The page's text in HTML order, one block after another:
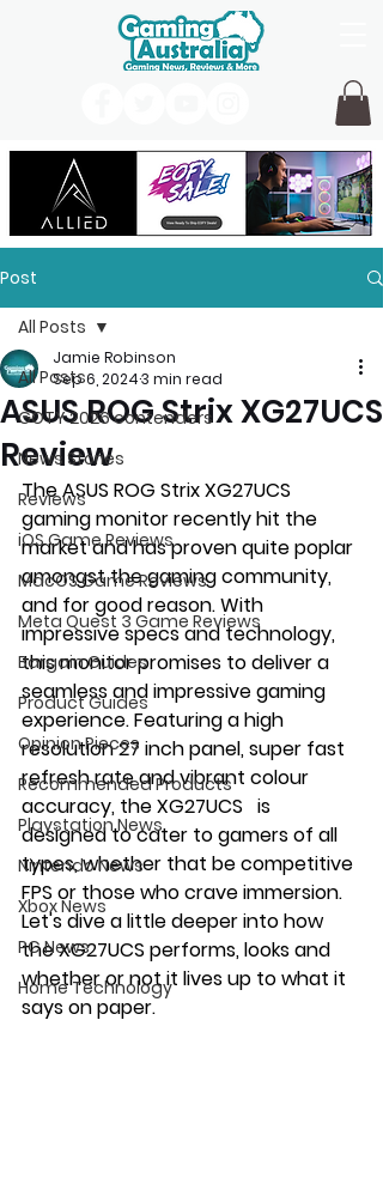
Post
All Posts
GOTY 2026 contenders
News Stories
Reviews
iOS Game Reviews
MacOS Game Reviews
Meta Quest 3 Game Reviews
Bargain Guides
Product Guides
Opinion Pieces
Recommended Products
Playstation News
Nintendo News
Xbox News
PC News
Home Technology
All Posts
ASUS ROG Strix XG27UCS
Review
Jamie Robinson
Sep 6, 20243 min read
The ASUS ROG Strix XG27UCS
gaming monitor recently hit the
market and has proven quite poplar
amongst the gaming community,
and for good reason. With
impressive specs and technology,
this monitor promises to deliver a
seamless and impressive gaming
experience. Featuring a high
resolution 27 inch panel, super fast
refresh rate and vibrant colour
accuracy, the XG27UCS   is
designed to cater to gamers of all
types, whether that be competitive
FPS or those who crave immersion.
Let's dive a little deeper into how
the XG27UCS performs, looks and
whether or not it lives up to what it
says on paper.